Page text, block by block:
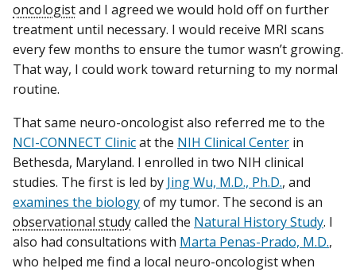
oncologistand I agreed we would hold off on further
treatment until necessary. I would receive MRI scans
every few months to ensure the tumor wasn’t growing.
That way, I could work toward returning to my normal
routine.
That same neuro-oncologist also referred me to the
NCI-CONNECT Clinicat the NIH Clinical Center in
Bethesda, Maryland. I enrolled in two NIH clinical
studies. The first is led by Jing Wu, M.D., Ph.D., and
examines the biologyof my tumor. The second is an
observational studycalled the Natural History Study. I
also had consultations with Marta Penas-Prado, M.D.,
who helped me find a local neuro-oncologist when